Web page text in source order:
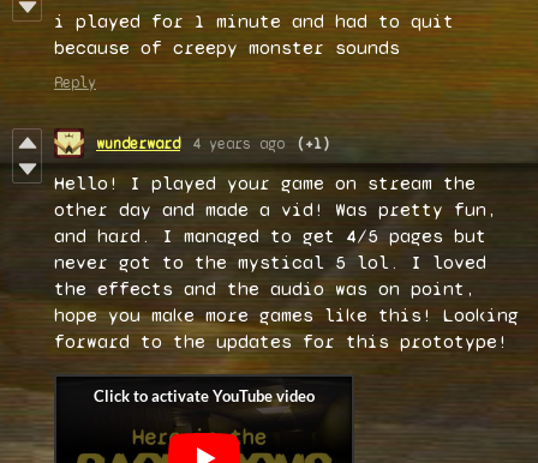
i played for 1 minute and had to quit
because of creepy monster sounds
Reply
wunderward 4 years ago (+1)
Hello! I played your game on stream the
other day and made a vid! Was pretty fun,
and hard. I managed to get 4/5 pages but
never got to the mystical 5 lol. I loved
the effects and the audio was on point,
hope you make more games like this! Looking
forward to the updates for this prototype!